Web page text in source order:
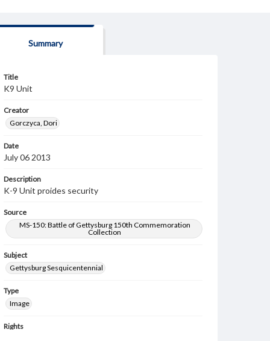
Summary
Title
K9 Unit
Creator
Gorczyca, Dori
Date
July 06 2013
Description
K-9 Unit proides security
Source
MS-150: Battle of Gettysburg 150th Commemoration
Collection
Subject
Gettysburg Sesquicentennial
Type
Image
Rights